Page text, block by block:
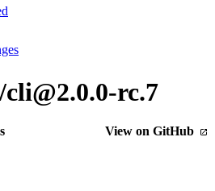
rc.7
View on GitHub